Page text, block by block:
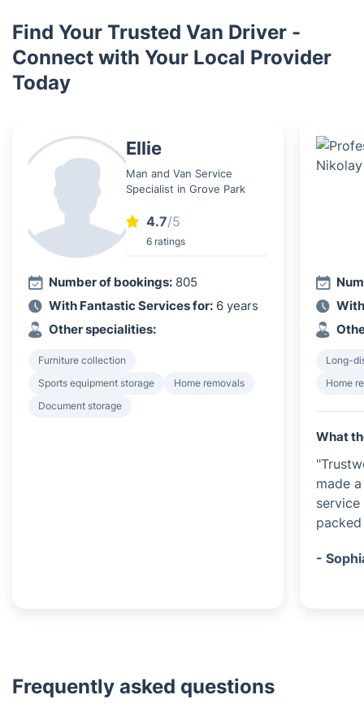
Find Your Trusted Van Driver -
Connect with Your Local Provider
Today
Ellie
Man and Van Service
Specialist in Grove Park
4.7/5
6 ratings
Number of bookings: 805
With Fantastic Services for: 6 years
Other specialities:
Furniture collection
Sports equipment storage
Home removals
Document storage
Long-
Home
What
made
-
Frequently asked questions